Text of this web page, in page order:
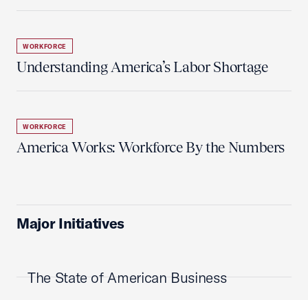
WORKFORCE
Understanding America’s Labor Shortage
WORKFORCE
America Works: Workforce By the Numbers
Major Initiatives
The State of American Business